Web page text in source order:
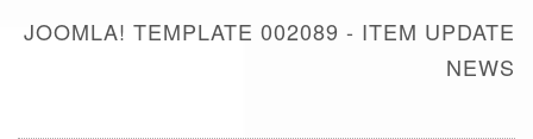
JOOMLA! TEMPLATE 002089 - ITEM UPDATE
NEWS